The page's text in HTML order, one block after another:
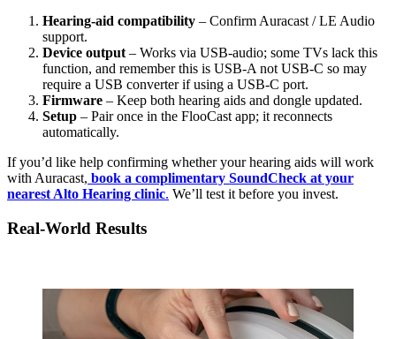
Hearing-aid compatibility – Confirm Auracast / LE Audio
support.
Device output – Works via USB-audio; some TVs lack this
function, and remember this is USB-A not USB-C so may
require a USB converter if using a USB-C port.
Firmware – Keep both hearing aids and dongle updated.
Setup – Pair once in the FlooCast app; it reconnects
automatically.
If you’d like help confirming whether your hearing aids will work
with Auracast, book a complimentary SoundCheck at your
nearest Alto Hearing clinic. We’ll test it before you invest.
Real-World Results